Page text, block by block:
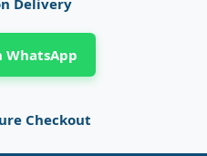
Delivery
WhatsApp
Checkout